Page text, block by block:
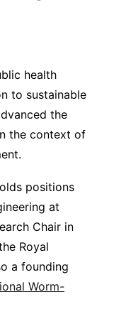
health
to sustainable
the
the context of
positions
at
Chair in
Royal
a founding
Worm-